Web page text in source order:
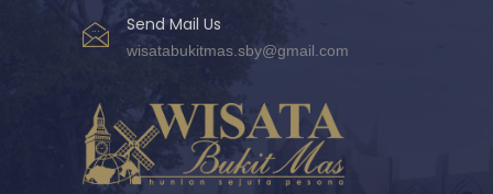
Send Mail Us
wisatabukitmas.sby@gmail.com